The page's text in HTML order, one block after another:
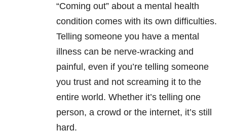
“Coming out” about a mental health
condition comes with its own difficulties.
Telling someone you have a mental
illness can be nerve-wracking and
painful, even if you’re telling someone
you trust and not screaming it to the
entire world. Whether it’s telling one
person, a crowd or the internet, it’s still
hard.